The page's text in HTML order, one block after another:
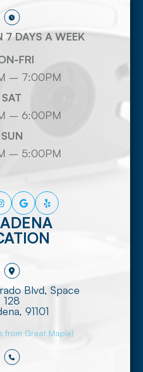
7 DAYS A WEEK
FRI
– 7:00PM
SAT
– 6:00PM
SUN
– 5:00PM
Blvd, Space
128
91101
from Great Maple)